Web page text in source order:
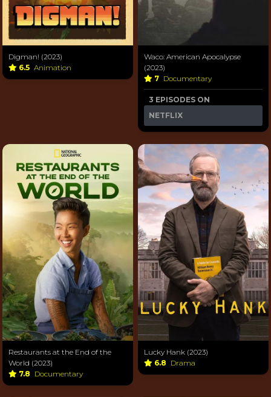
Digman! (2023)
6.5 Animation
Waco: American Apocalypse
(2023)
7 Documentary
3 EPISODES ON
NETFLIX
Restaurants at the End of the
World (2023)
7.8 Documentary
Lucky Hank (2023)
6.8 Drama